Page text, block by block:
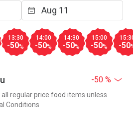
13:30
-50%
14:00
-50%
14:30
-50%
15:00
-50% -50
-50 %
regular price food items unless
Conditions